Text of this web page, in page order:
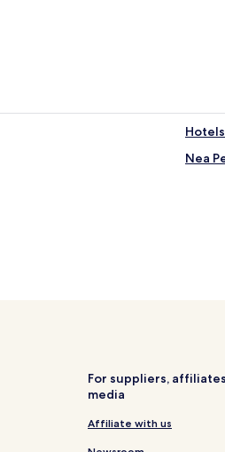
Nea
For suppliers,
media
Affiliate with us